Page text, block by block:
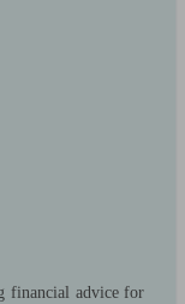
financial advice for